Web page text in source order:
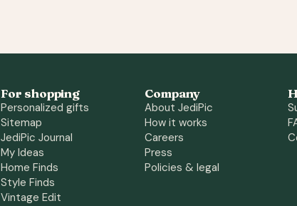
For shopping
Personalized gifts
Sitemap
JediPic Journal
My Ideas
Home Finds
Style Finds
Vintage Edit
Company
About JediPic
How it works
Careers
Press
Policies & legal